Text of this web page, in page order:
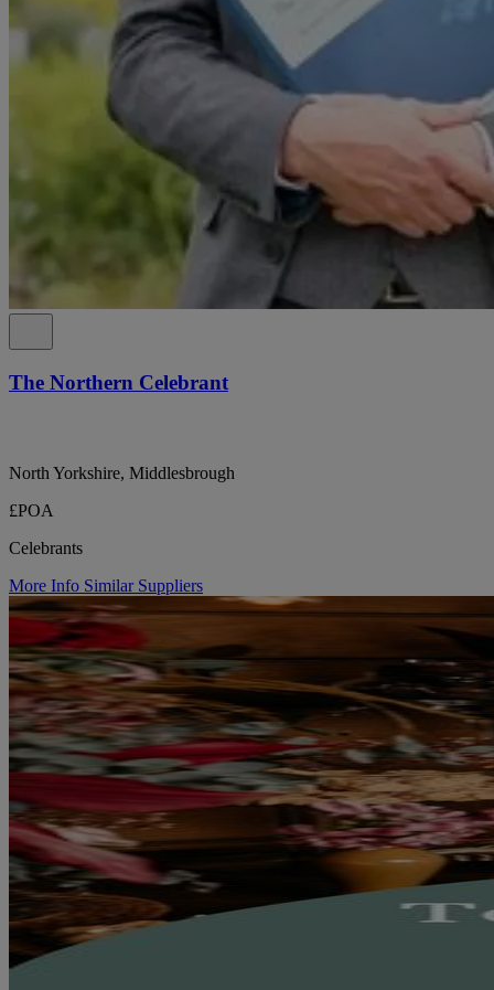
The Northern Celebrant
North Yorkshire, Middlesbrough
£POA
Celebrants
More Info Similar Suppliers